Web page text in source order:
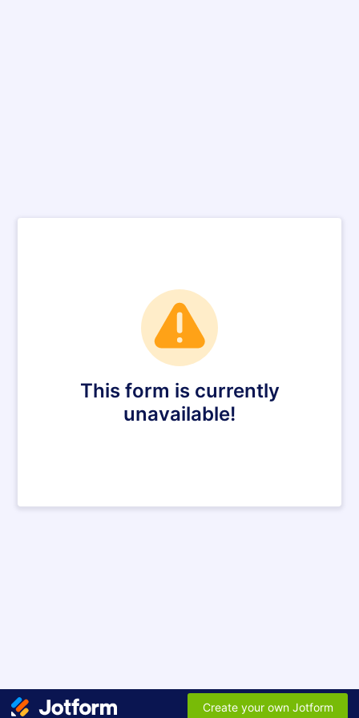
This form is currently
unavailable!
Create your own Jotform